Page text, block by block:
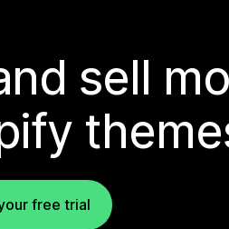
sell
free trial